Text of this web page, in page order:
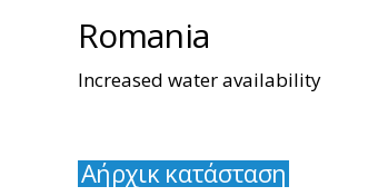
Romania
Increased water availability
Αήρχικ κατάσταση